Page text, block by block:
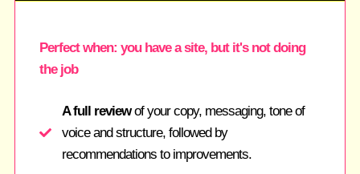
Perfect when: you have a site, but it's not doing
the job
A full reviewof your copy, messaging, tone of
voice and structure, followed by
recommendations to improvements.